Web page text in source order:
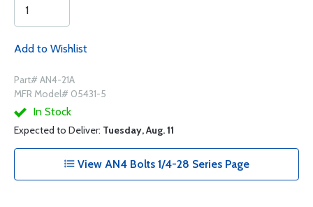
Add to Wishlist
Part# AN4-21A
MFR Model# 05431-5
In Stock
Expected to Deliver: Tuesday, Aug. 11
View AN4 Bolts 1/4-28 Series Page